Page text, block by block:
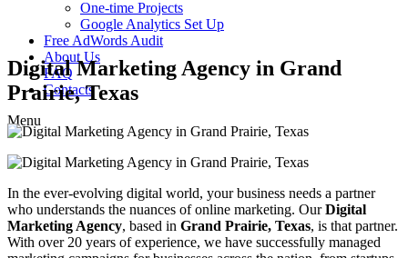
One-time Projects
Google Analytics Set Up
Free AdWords Audit
About Us
FAQ
Contacts
Menu
Digital Marketing Agency in Grand
Prairie, Texas
In the ever-evolving digital world, your business needs a partner
who understands the nuances of online marketing. OurDigital
Marketing Agency, based in Grand Prairie, Texas, is that partner.
With over 20 years of experience, we have successfully managed